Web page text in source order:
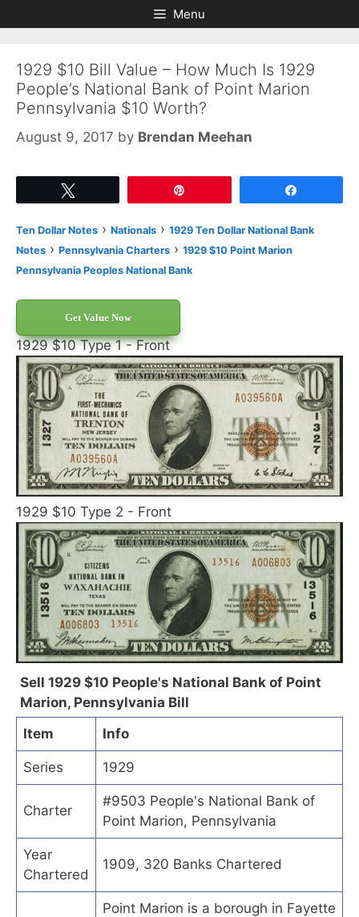
to
to
Menu
1929 $10 Bill Value – How Much Is 1929
People’s National Bank of Point Marion
Pennsylvania $10 Worth?
August 9, 2017 by Brendan Meehan
Ten Dollar Notes › Nationals › 1929 Ten Dollar National Bank
Notes › Pennsylvania Charters › 1929 $10 Point Marion
Pennsylvania Peoples National Bank
Get Value Now
1929 $10 Type 1 - Front
1929 $10 Type 2 - Front
Sell 1929 $10 People's National Bank of Point
Marion, Pennsylvania Bill
Item
Info
Series 1929
Charter
#9503 People's National Bank of
Point Marion, Pennsylvania
Year
Chartered
1909, 320 Banks Chartered
Point Marion is a borough in Fayette